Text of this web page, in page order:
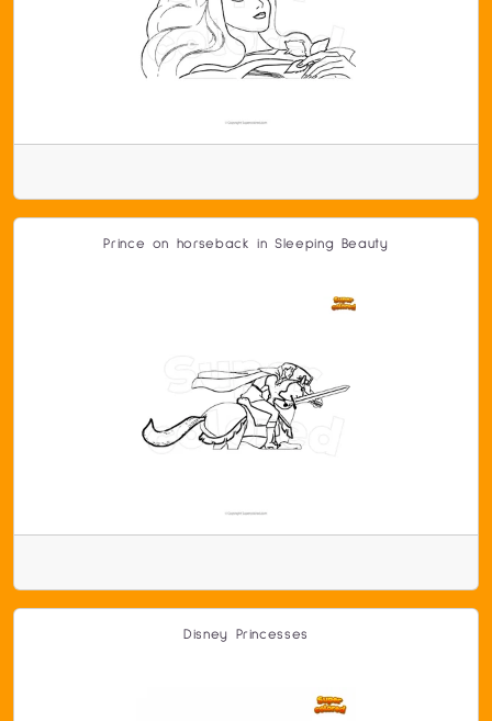
Prince on horseback in Sleeping Beauty
Disney Princesses